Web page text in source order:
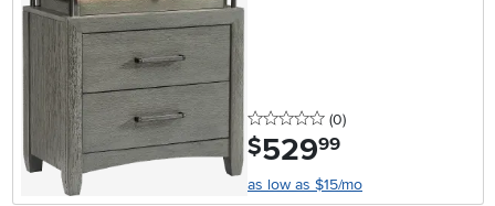
0 stars
(0reviews
)
$529.99
as low as $15/mo